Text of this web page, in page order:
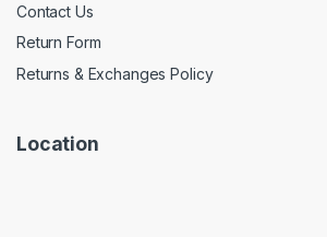
Contact Us
Return Form
Returns & Exchanges Policy
Location